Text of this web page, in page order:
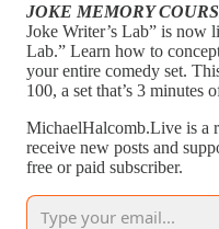
JOKE MEMORY
Joke Writer’s Lab” is now
Lab.” Learn how to
your entire comedy set.
100, a set that’s 3 minutes
MichaelHalcomb.Live is a
receive new posts and
free or paid subscriber.